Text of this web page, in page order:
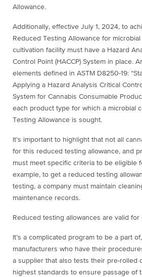
Allowance.
Additionally, effective July 1, 2024, to
Reduced Testing Allowance for
cultivation facility must have a Hazard
Control Point (HACCP) System in place.
elements defined in ASTM D8250-19:
Applying a Hazard Analysis Critical
System for Cannabis Consumable
each product type for which a microbial
Testing Allowance is sought.
It’s important to highlight that not all
for this reduced testing allowance, and
must meet specific criteria to be eligible
example, to get a reduced testing
testing, a company must maintain
maintenance records.
Reduced testing allowances are valid for
It’s a complicated program to be a part
manufacturers who have their
a supplier that also tests their pre-rolled
highest standards to ensure passage of